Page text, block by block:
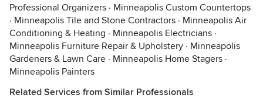
Professional Organizers · Minneapolis Custom Countertops
· Minneapolis Tile and Stone Contractors · Minneapolis Air
Conditioning & Heating · Minneapolis Electricians ·
Minneapolis Furniture Repair & Upholstery · Minneapolis
Gardeners & Lawn Care · Minneapolis Home Stagers ·
Minneapolis Painters
Related Services from Similar Professionals